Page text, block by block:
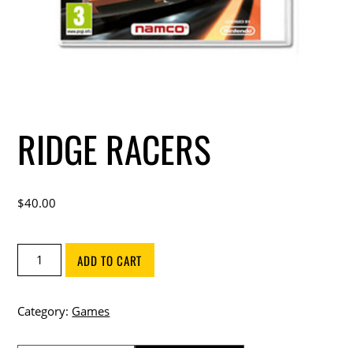
RIDGE RACERS
$40.00
Ridge
Racers
ADD TO CART
Category: Games